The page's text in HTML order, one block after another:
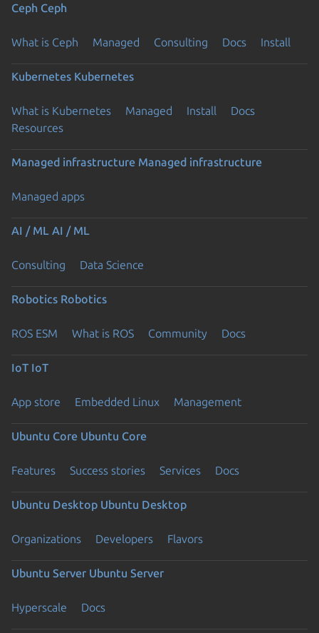
Ceph Ceph
What is Ceph Managed Consulting Docs Install
Kubernetes Kubernetes
What is Kubernetes Managed Install
Docs
Resources
Managed infrastructure Managed infrastructure
Managed apps
AI / ML AI / ML
Consulting Data Science
Robotics Robotics
ROS ESM What is ROS Community Docs
IoT IoT
App store Embedded Linux Management
Ubuntu Core Ubuntu Core
Features Success stories Services Docs
Ubuntu Desktop Ubuntu Desktop
Organizations Developers Flavors
Ubuntu Server Ubuntu Server
Hyperscale Docs